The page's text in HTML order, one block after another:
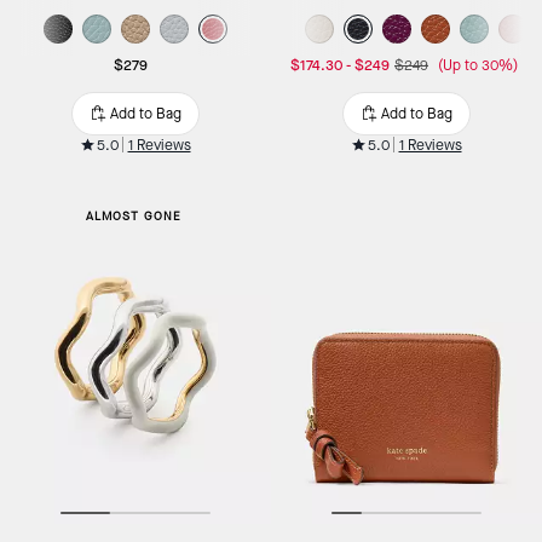
$279
Add to Bag
5.0 1 Reviews
$174.30-$249 $249 (Up to 30%)
Add to Bag
5.0 1 Reviews
ALMOST GONE